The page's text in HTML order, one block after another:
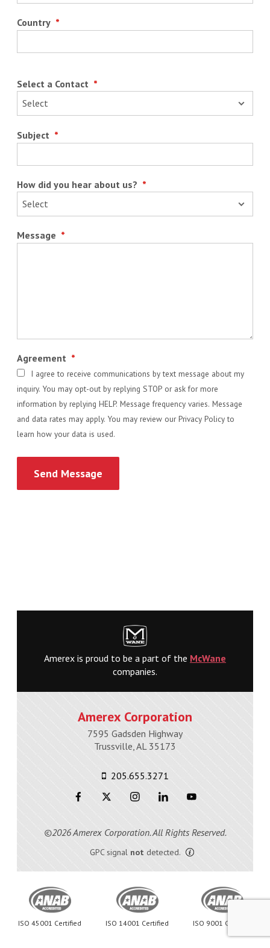
Country *
Select a Contact *
Subject *
How did you hear about us? *
Message *
Agreement *
I agree to receive communications by text message about my
inquiry. You may opt-out by replying STOP or ask for more
information by replying HELP. Message frequency varies. Message
and data rates may apply. You may review our Privacy Policy to
learn how your data is used.
Amerex is proud to be a part of the McWane
companies.
Amerex Corporation
7595 Gadsden Highway
Trussville, AL 35173
205.655.3271
©2026 Amerex Corporation. All Rights Reserved.
GPC signal not detected.
ISO 45001 Certified ISO 14001 Certified ISO 9001 Certified